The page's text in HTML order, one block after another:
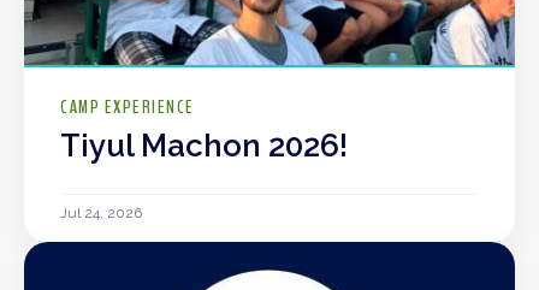
CAMP EXPERIENCE
Tiyul Machon 2026!
Jul 24, 2026